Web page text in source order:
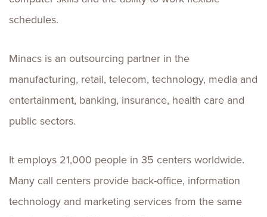
schedules.
Minacs is an outsourcing partner in the
manufacturing, retail, telecom, technology, media and
entertainment, banking, insurance, health care and
public sectors.
It employs 21,000 people in 35 centers worldwide.
Many call centers provide back-office, information
technology and marketing services from the same